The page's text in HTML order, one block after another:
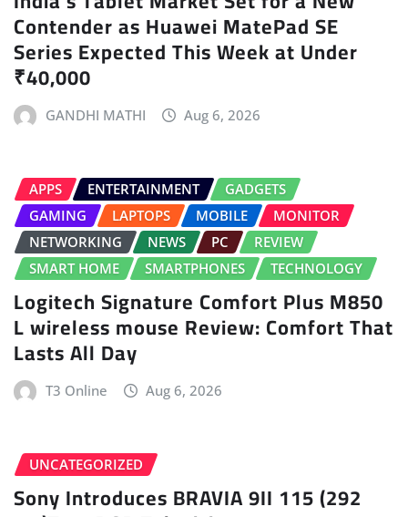
Contender as Huawei MatePad SE
Series Expected This Week at Under
₹40,000
GANDHI MATHI Aug 6, 2026
APPS ENTERTAINMENT
GADGETS
GAMING
LAPTOPS MOBILE
MONITOR
NETWORKING
NEWS PC
REVIEW
SMART HOME
SMARTPHONES TECHNOLOGY
Logitech Signature Comfort Plus M850
L wireless mouse Review: Comfort That
Lasts All Day
T3 Online Aug 6, 2026
UNCATEGORIZED
Sony Introduces BRAVIA 9II 115 (292